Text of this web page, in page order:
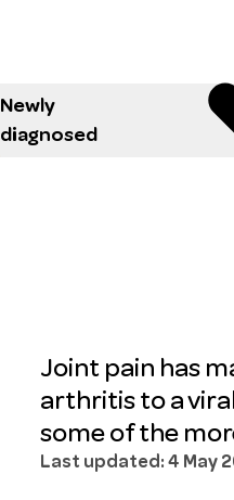
Newly
diagnosed
Joint pain has
arthritis to a
some of the
Last updated: 4 May